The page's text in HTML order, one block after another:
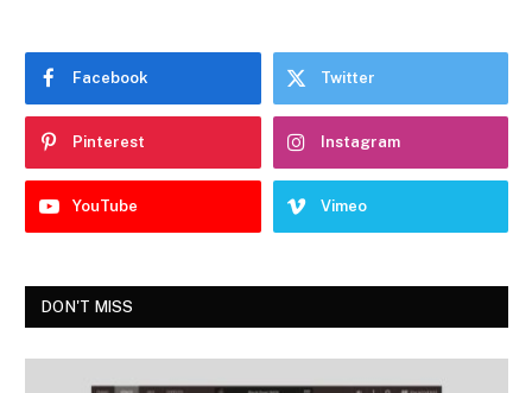
Facebook Twitter
Pinterest Instagram
YouTube Vimeo
DON'T MISS